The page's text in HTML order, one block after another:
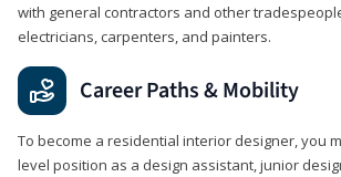
with general contractors and other
electricians, carpenters, and painters.
Career Paths & Mobility
To become a residential interior designer, you
level position as a design assistant, junior